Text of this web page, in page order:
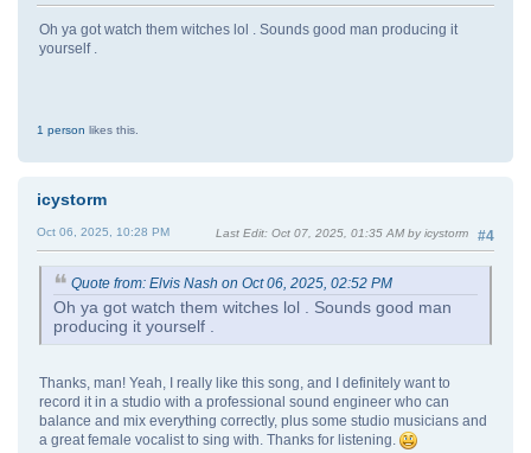
Oh ya got watch them witches lol . Sounds good man producing it
yourself .
1 person likes this.
icystorm
#4
Oct 06, 2025, 10:28 PM Last Edit: Oct 07, 2025, 01:35 AM by icystorm
Quote from: Elvis Nash on Oct 06, 2025, 02:52 PM
Oh ya got watch them witches lol . Sounds good man
producing it yourself .
Thanks, man! Yeah, I really like this song, and I definitely want to
record it in a studio with a professional sound engineer who can
balance and mix everything correctly, plus some studio musicians and
a great female vocalist to sing with. Thanks for listening.